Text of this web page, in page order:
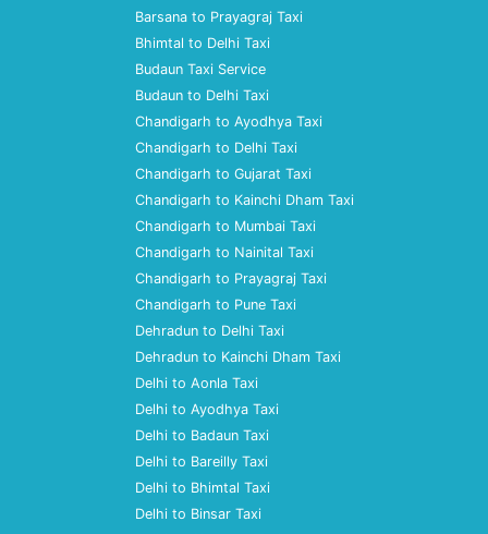
Barsana to Prayagraj Taxi
Bhimtal to Delhi Taxi
Budaun Taxi Service
Budaun to Delhi Taxi
Chandigarh to Ayodhya Taxi
Chandigarh to Delhi Taxi
Chandigarh to Gujarat Taxi
Chandigarh to Kainchi Dham Taxi
Chandigarh to Mumbai Taxi
Chandigarh to Nainital Taxi
Chandigarh to Prayagraj Taxi
Chandigarh to Pune Taxi
Dehradun to Delhi Taxi
Dehradun to Kainchi Dham Taxi
Delhi to Aonla Taxi
Delhi to Ayodhya Taxi
Delhi to Badaun Taxi
Delhi to Bareilly Taxi
Delhi to Bhimtal Taxi
Delhi to Binsar Taxi